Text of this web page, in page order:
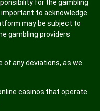
be subject to
gambling providers
of any deviations, as we
casinos that operate